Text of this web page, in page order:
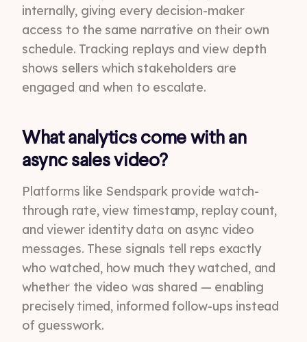
internally, giving every decision-maker
access to the same narrative on their own
schedule. Tracking replays and view depth
shows sellers which stakeholders are
engaged and when to escalate.
What analytics come with an
async sales video?
Platforms like Sendspark provide watch-
through rate, view timestamp, replay count,
and viewer identity data on async video
messages. These signals tell reps exactly
who watched, how much they watched, and
whether the video was shared — enabling
precisely timed, informed follow-ups instead
of guesswork.